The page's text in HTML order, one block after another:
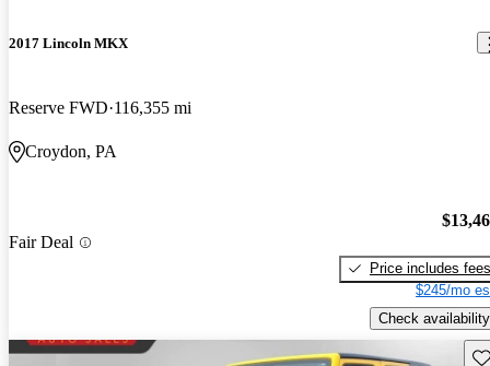
2017 Lincoln MKX
Reserve FWD 116,355 mi
Croydon, PA
Fair Deal
Price includes fees
$245/mo
Check availability